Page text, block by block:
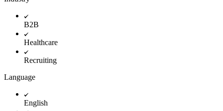
B2B
Healthcare
Recruiting
Language
English